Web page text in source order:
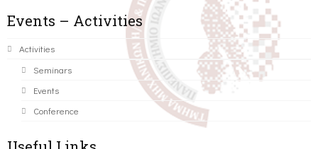
Events – Activities
Activities
Seminars
Events
Conference